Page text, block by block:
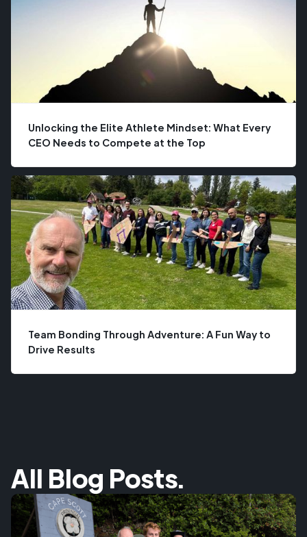
Unlocking the Elite Athlete Mindset: What Every
CEO Needs to Compete at the Top
Team Bonding Through Adventure: A Fun Way to
Drive Results
All Blog Posts.